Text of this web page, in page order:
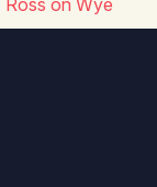
Ross on Wye